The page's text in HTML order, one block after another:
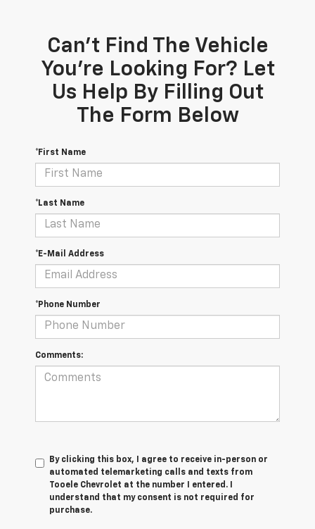
Can't Find The Vehicle
You're Looking For? Let
Us Help By Filling Out
The Form Below
*First Name
*Last Name
*E-Mail Address
*Phone Number
Comments:
By clicking this box, I agree to receive in-person or
automated telemarketing calls and texts from
Tooele Chevrolet at the number I entered. I
understand that my consent is not required for
purchase.